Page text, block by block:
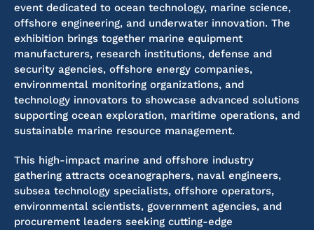
event dedicated to ocean technology, marine science,
offshore engineering, and underwater innovation. The
exhibition brings together marine equipment
manufacturers, research institutions, defense and
security agencies, offshore energy companies,
environmental monitoring organizations, and
technology innovators to showcase advanced solutions
supporting ocean exploration, maritime operations, and
sustainable marine resource management.
This high-impact marine and offshore industry
gathering attracts oceanographers, naval engineers,
subsea technology specialists, offshore operators,
environmental scientists, government agencies, and
procurement leaders seeking cutting-edge